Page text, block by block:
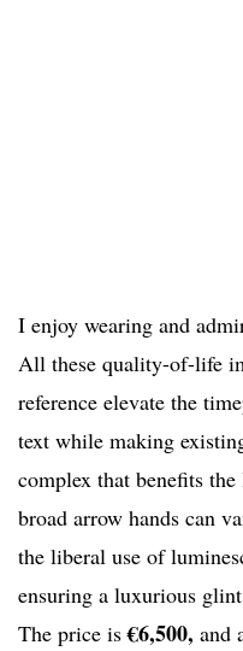
I enjoy wearing and
All these quality-of-life
reference elevate the
text while making
complex that benefits
broad arrow hands can
the liberal use of
ensuring a luxurious
The price is€6,500, and